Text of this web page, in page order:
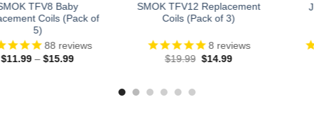
Replacement
(Pack of 3)
8reviews
Original
$14.99Current
JUUL Pods (Pack of 4)
39reviews
29.99 Original
$23.99Current